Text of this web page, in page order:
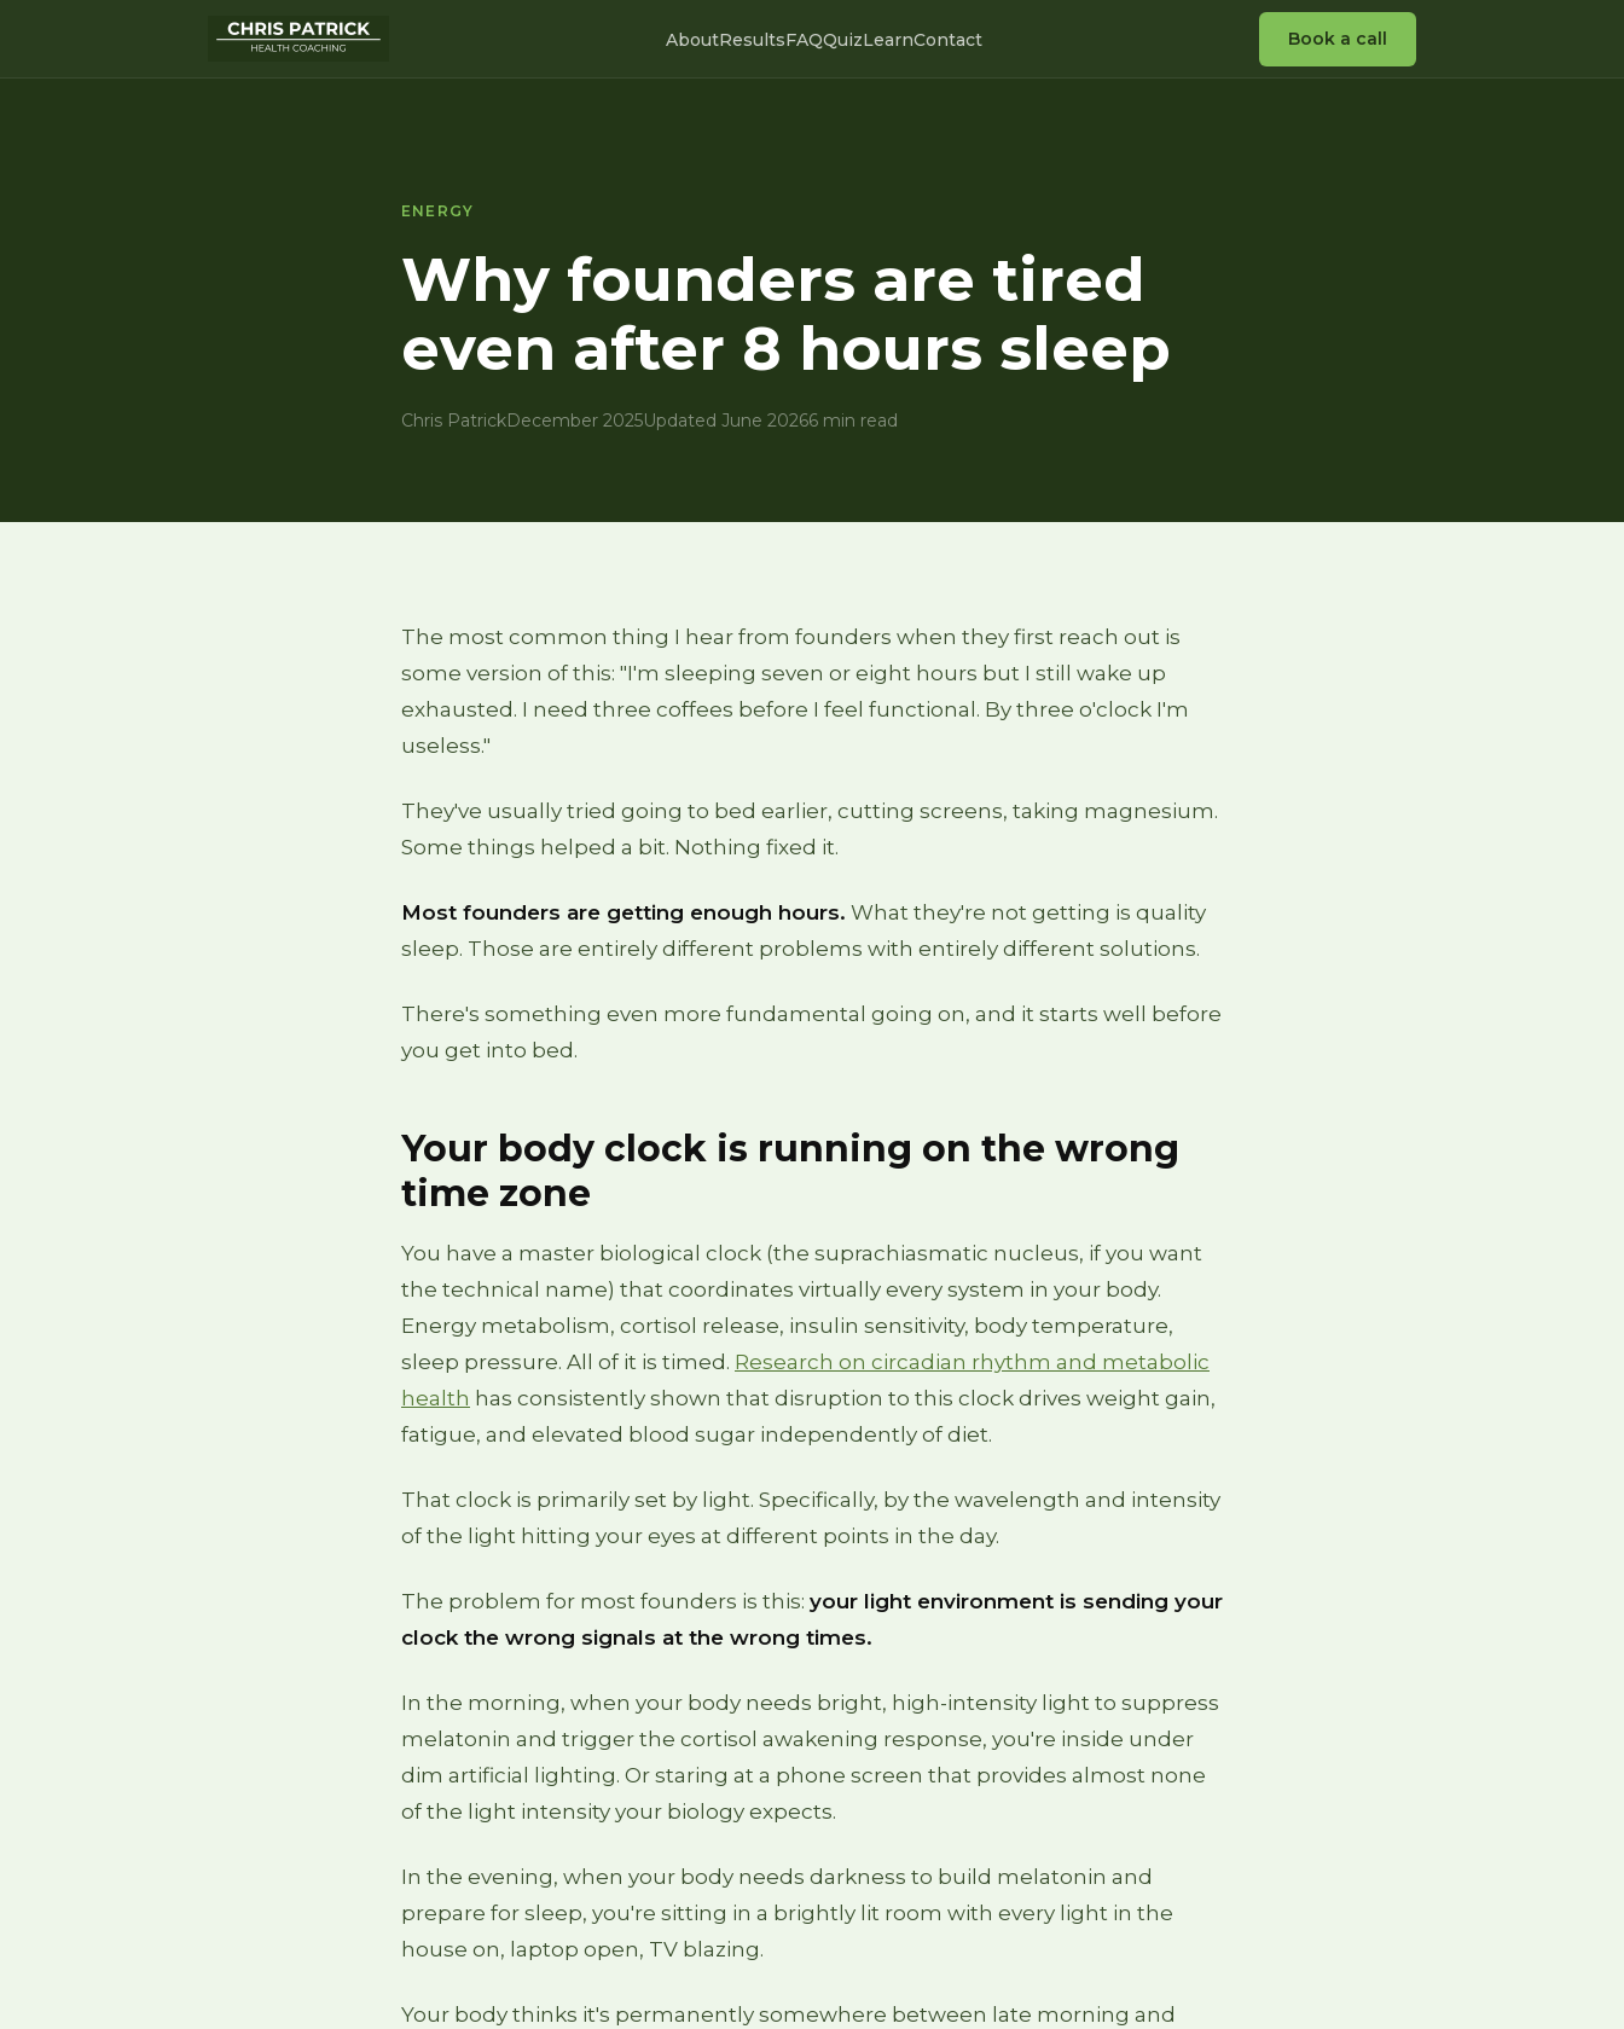
AboutResultsFAQQuizLearnContact Book a call
ENERGY
Why founders are tired
even after 8 hours sleep
Chris PatrickDecember 2025Updated June 20266 min read
The most common thing I hear from founders when they first reach out is
some version of this: "I'm sleeping seven or eight hours but I still wake up
exhausted. I need three coffees before I feel functional. By three o'clock I'm
useless."
They've usually tried going to bed earlier, cutting screens, taking magnesium.
Some things helped a bit. Nothing fixed it.
Most founders are getting enough hours. What they're not getting is quality
sleep. Those are entirely different problems with entirely different solutions.
There's something even more fundamental going on, and it starts well before
you get into bed.
Your body clock is running on the wrong
time zone
You have a master biological clock (the suprachiasmatic nucleus, if you want
the technical name) that coordinates virtually every system in your body.
Energy metabolism, cortisol release, insulin sensitivity, body temperature,
sleep pressure. All of it is timed. Research on circadian rhythm and metabolic
health has consistently shown that disruption to this clock drives weight gain,
fatigue, and elevated blood sugar independently of diet.
That clock is primarily set by light. Specifically, by the wavelength and intensity
of the light hitting your eyes at different points in the day.
The problem for most founders is this: your light environment is sending your
clock the wrong signals at the wrong times.
In the morning, when your body needs bright, high-intensity light to suppress
melatonin and trigger the cortisol awakening response, you're inside under
dim artificial lighting. Or staring at a phone screen that provides almost none
of the light intensity your biology expects.
In the evening, when your body needs darkness to build melatonin and
prepare for sleep, you're sitting in a brightly lit room with every light in the
house on, laptop open, TV blazing.
Your body thinks it's permanently somewhere between late morning and